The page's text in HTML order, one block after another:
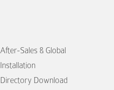
After-Sales & Global
Installation
Directory Download